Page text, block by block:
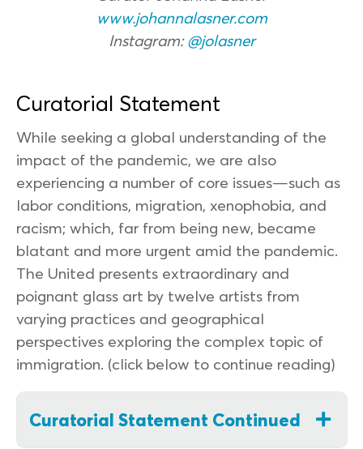
www.johannalasner.com
Instagram:@jolasner
Curatorial Statement
While seeking a global understanding of the
impact of the pandemic, we are also
experiencing a number of core issues—such as
labor conditions, migration, xenophobia, and
racism; which, far from being new, became
blatant and more urgent amid the pandemic.
The United presents extraordinary and
poignant glass art by twelve artists from
varying practices and geographical
perspectives exploring the complex topic of
immigration. (click below to continue reading)
Curatorial Statement Continued